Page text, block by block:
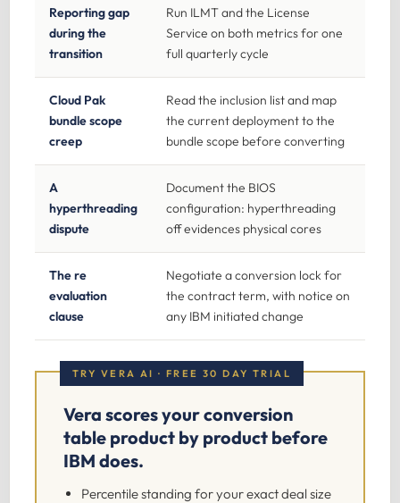
Reporting gap
during the
transition
Run ILMT and the License
Service on both metrics for one
full quarterly cycle
Cloud Pak
bundle scope
creep
Read the inclusion list and map
the current deployment to the
bundle scope before converting
A
hyperthreading
dispute
Document the BIOS
configuration: hyperthreading
off evidences physical cores
The re
evaluation
clause
Negotiate a conversion lock for
the contract term, with notice on
any IBM initiated change
TRY VERA AI · FREE 30 DAY TRIAL
Vera scores your conversion
table product by product before
IBM does.
Percentile standing for your exact deal size